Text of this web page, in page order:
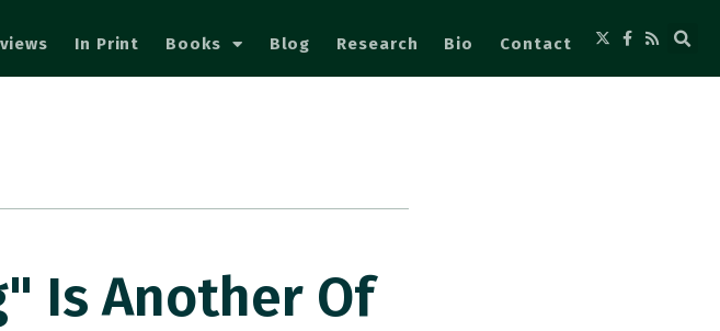
In Print Books Blog Research Bio Contact
Is Another Of